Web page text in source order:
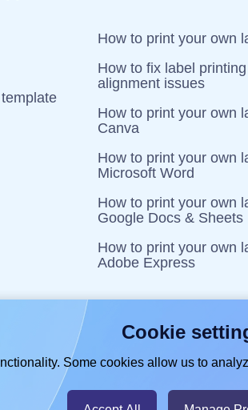
How to print your own
How to fix label printing
alignment issues
How to print your own
Canva
How to print your own
Microsoft Word
How to print your own
Google Docs & Sheets
How to print your own
Adobe Express
Cookie
Some cookies allow us to